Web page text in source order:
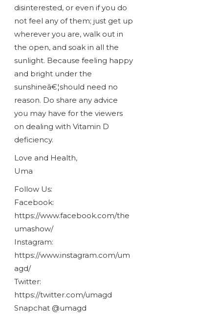
disinterested, or even if you do
not feel any of them; just get up
wherever you are, walk out in
the open, and soak in all the
sunlight. Because feeling happy
and bright under the
sunshineâ€¦should need no
reason. Do share any advice
you may have for the viewers
on dealing with Vitamin D
deficiency.
Love and Health,
Uma
Follow Us:
Facebook:
https://www.facebook.com/the
umashow/
Instagram:
https://www.instagram.com/um
agd/
Twitter:
https://twitter.com/umagd
Snapchat @umagd